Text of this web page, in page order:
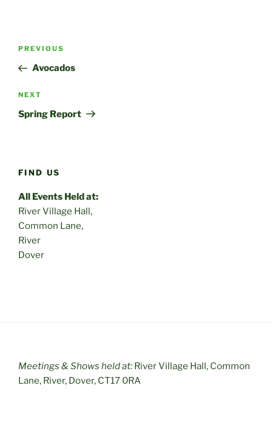
Post
Previous
Post
PREVIOUS
Avocados
Next
Post
NEXT
Spring Report
FIND US
All Events Held at:
River Village Hall,
Common Lane,
River
Dover
Meetings & Shows held at: River Village Hall, Common
Lane, River, Dover, CT17 0RA